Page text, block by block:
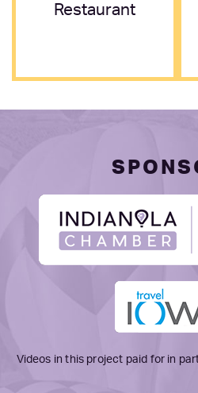
Restaurant
Videos in this project paid for in